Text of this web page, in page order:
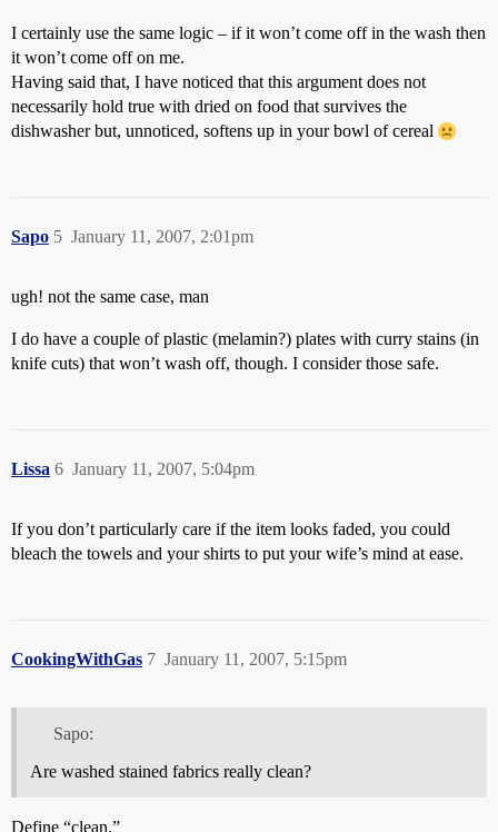
I certainly use the same logic – if it won’t come off in the wash then
it won’t come off on me.
Having said that, I have noticed that this argument does not
necessarily hold true with dried on food that survives the
dishwasher but, unnoticed, softens up in your bowl of cereal
Sapo January 11, 2007, 2:01pm
5
ugh! not the same case, man
I do have a couple of plastic (melamin?) plates with curry stains (in
knife cuts) that won’t wash off, though. I consider those safe.
Lissa January 11, 2007, 5:04pm
6
If you don’t particularly care if the item looks faded, you could
bleach the towels and your shirts to put your wife’s mind at ease.
CookingWithGas January 11, 2007, 5:15pm
7
Sapo:
Are washed stained fabrics really clean?
Define “clean.”